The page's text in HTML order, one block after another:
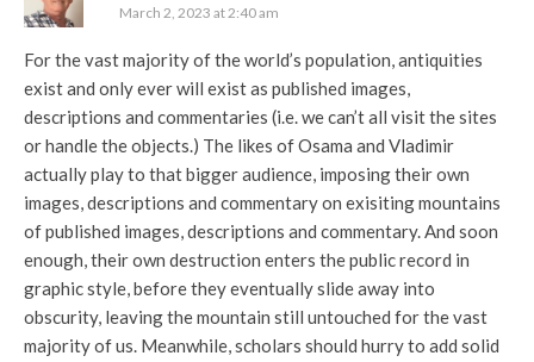
March 2, 2023 at 2:40 am
For the vast majority of the world’s population, antiquities
exist and only ever will exist as published images,
descriptions and commentaries (i.e. we can’t all visit the sites
or handle the objects.) The likes of Osama and Vladimir
actually play to that bigger audience, imposing their own
images, descriptions and commentary on exisiting mountains
of published images, descriptions and commentary. And soon
enough, their own destruction enters the public record in
graphic style, before they eventually slide away into
obscurity, leaving the mountain still untouched for the vast
majority of us. Meanwhile, scholars should hurry to add solid